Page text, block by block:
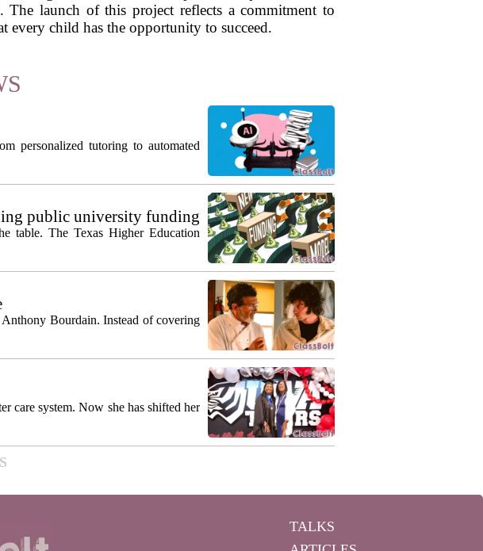
launch of this project reflects a commitment to
every child has the opportunity to succeed.
personalized tutoring to automated
public university funding
table. The Texas Higher Education
Bourdain. Instead of covering
care system. Now she has shifted her
TALKS